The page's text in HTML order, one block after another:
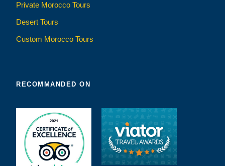
Private Morocco Tours
Desert Tours
Custom Morocco Tours
RECOMMANDED ON